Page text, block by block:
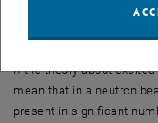
state. But if I wait, the
original state all by itself.”
If the theory about
mean that in a neutron
present in significant